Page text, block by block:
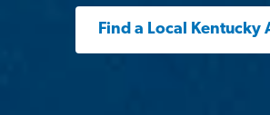
Find a Local Kentucky